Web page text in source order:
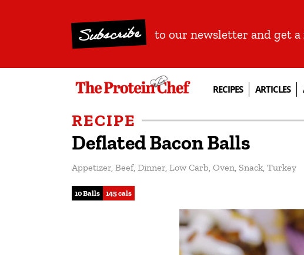
Subscribe to our newsletter and get a
RECIPES ARTICLES
RECIPE
Deflated Bacon Balls
Appetizer, Beef, Dinner, Low Carb, Oven, Snack, Turkey
10 Balls 145 cals